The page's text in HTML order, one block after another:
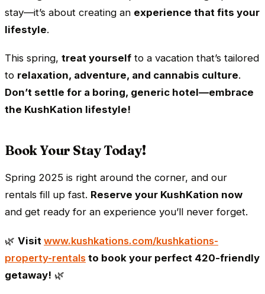
stay—it’s about creating an experience that fits your
lifestyle.
This spring, treat yourself to a vacation that’s tailored
to relaxation, adventure, and cannabis culture.
Don’t settle for a boring, generic hotel—embrace
the KushKation lifestyle!
Book Your Stay Today!
Spring 2025 is right around the corner, and our
rentals fill up fast. Reserve your KushKation now
and get ready for an experience you’ll never forget.
🌿 Visit www.kushkations.com/kushkations-
property-rentals to book your perfect 420-friendly
getaway! 🌿